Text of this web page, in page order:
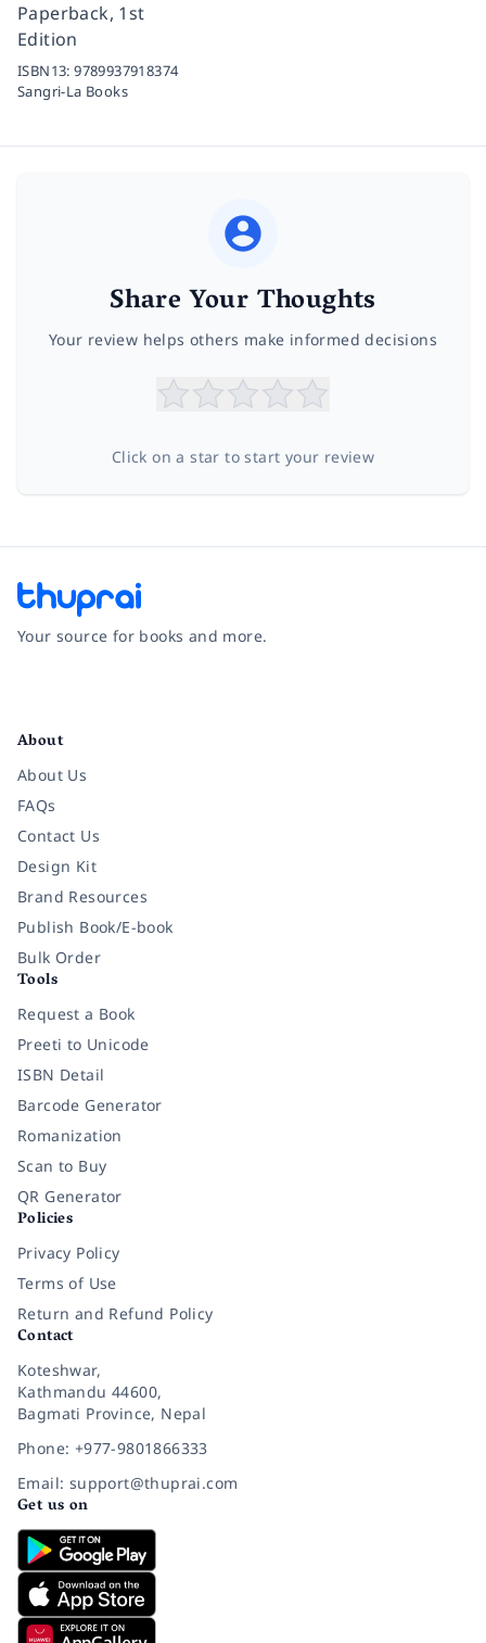
Paperback, 1st
Edition
ISBN13:9789937918374
Sangri-La Books
Share Your Thoughts
Your review helps others make informed decisions
Click on a star to start your review
Your source for books and more.
About
About Us
FAQs
Contact Us
Design Kit
Brand Resources
Publish Book/E-book
Bulk Order
Tools
Request a Book
Preeti to Unicode
ISBN Detail
Barcode Generator
Romanization
Scan to Buy
QR Generator
Policies
Privacy Policy
Terms of Use
Return and Refund Policy
Contact
Koteshwar,
Kathmandu 44600,
Bagmati Province, Nepal
Phone: +977-9801866333
Email: support@thuprai.com
Get us on